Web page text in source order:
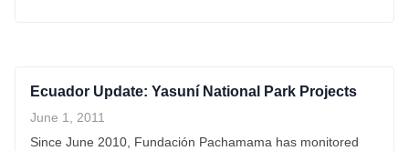
Ecuador Update: Yasuní National Park Projects
June 1, 2011
Since June 2010, Fundación Pachamama has monitored